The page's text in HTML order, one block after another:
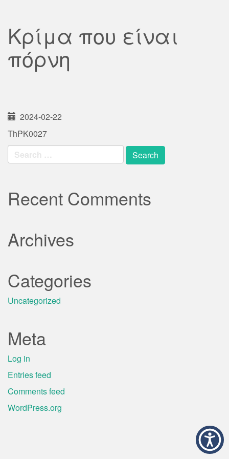
Κρίμα που είναι
πόρνη
2024-02-22
ThPK0027
Search
for:
Recent Comments
Archives
Categories
Uncategorized
Meta
Log in
Entries feed
Comments feed
WordPress.org